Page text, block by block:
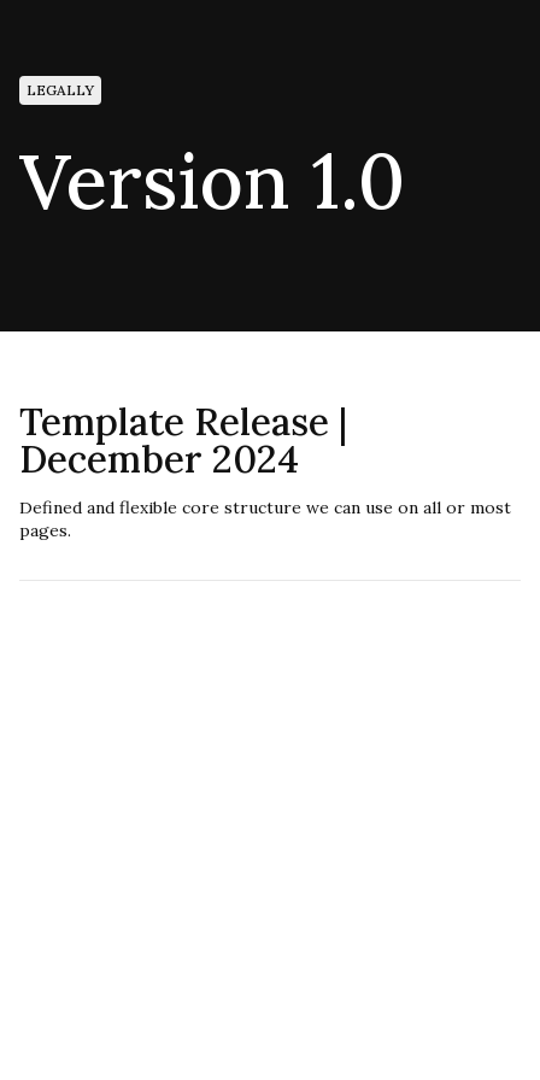
LEGALLY
Version 1.0
Template Release |
December 2024
Defined and flexible core structure we can use on all or most
pages.